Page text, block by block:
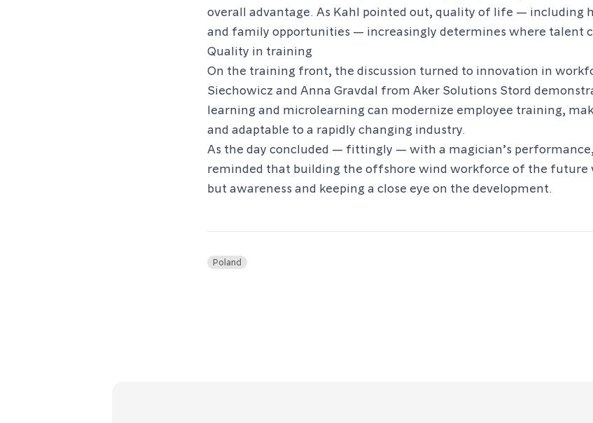
overall advantage. As Kahl pointed out, quality of life — including
and family opportunities — increasingly determines where talent
Quality in training
On the training front, the discussion turned to innovation in
Siechowicz and Anna Gravdal from Aker Solutions Stord
learning and microlearning can modernize employee training,
and adaptable to a rapidly changing industry.
As the day concluded — fittingly — with a magician’s
reminded that building the offshore wind workforce of the future
but awareness and keeping a close eye on the development.
Poland